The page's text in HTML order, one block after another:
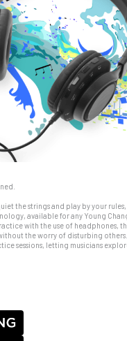
the strings and play by your
available for any Young
with the use of headphones,
the worry of disturbing
sessions, letting musicians